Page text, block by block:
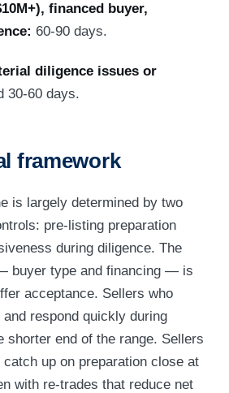
financed buyer,
60-90 days.
diligence issues or
30-60 days.
framework
is largely determined by two
pre-listing preparation
during diligence. The
buyer type and financing — is
acceptance. Sellers who
respond quickly during
shorter end of the range. Sellers
up on preparation close at
with re-trades that reduce net